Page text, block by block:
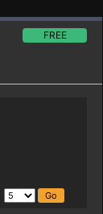
FREE